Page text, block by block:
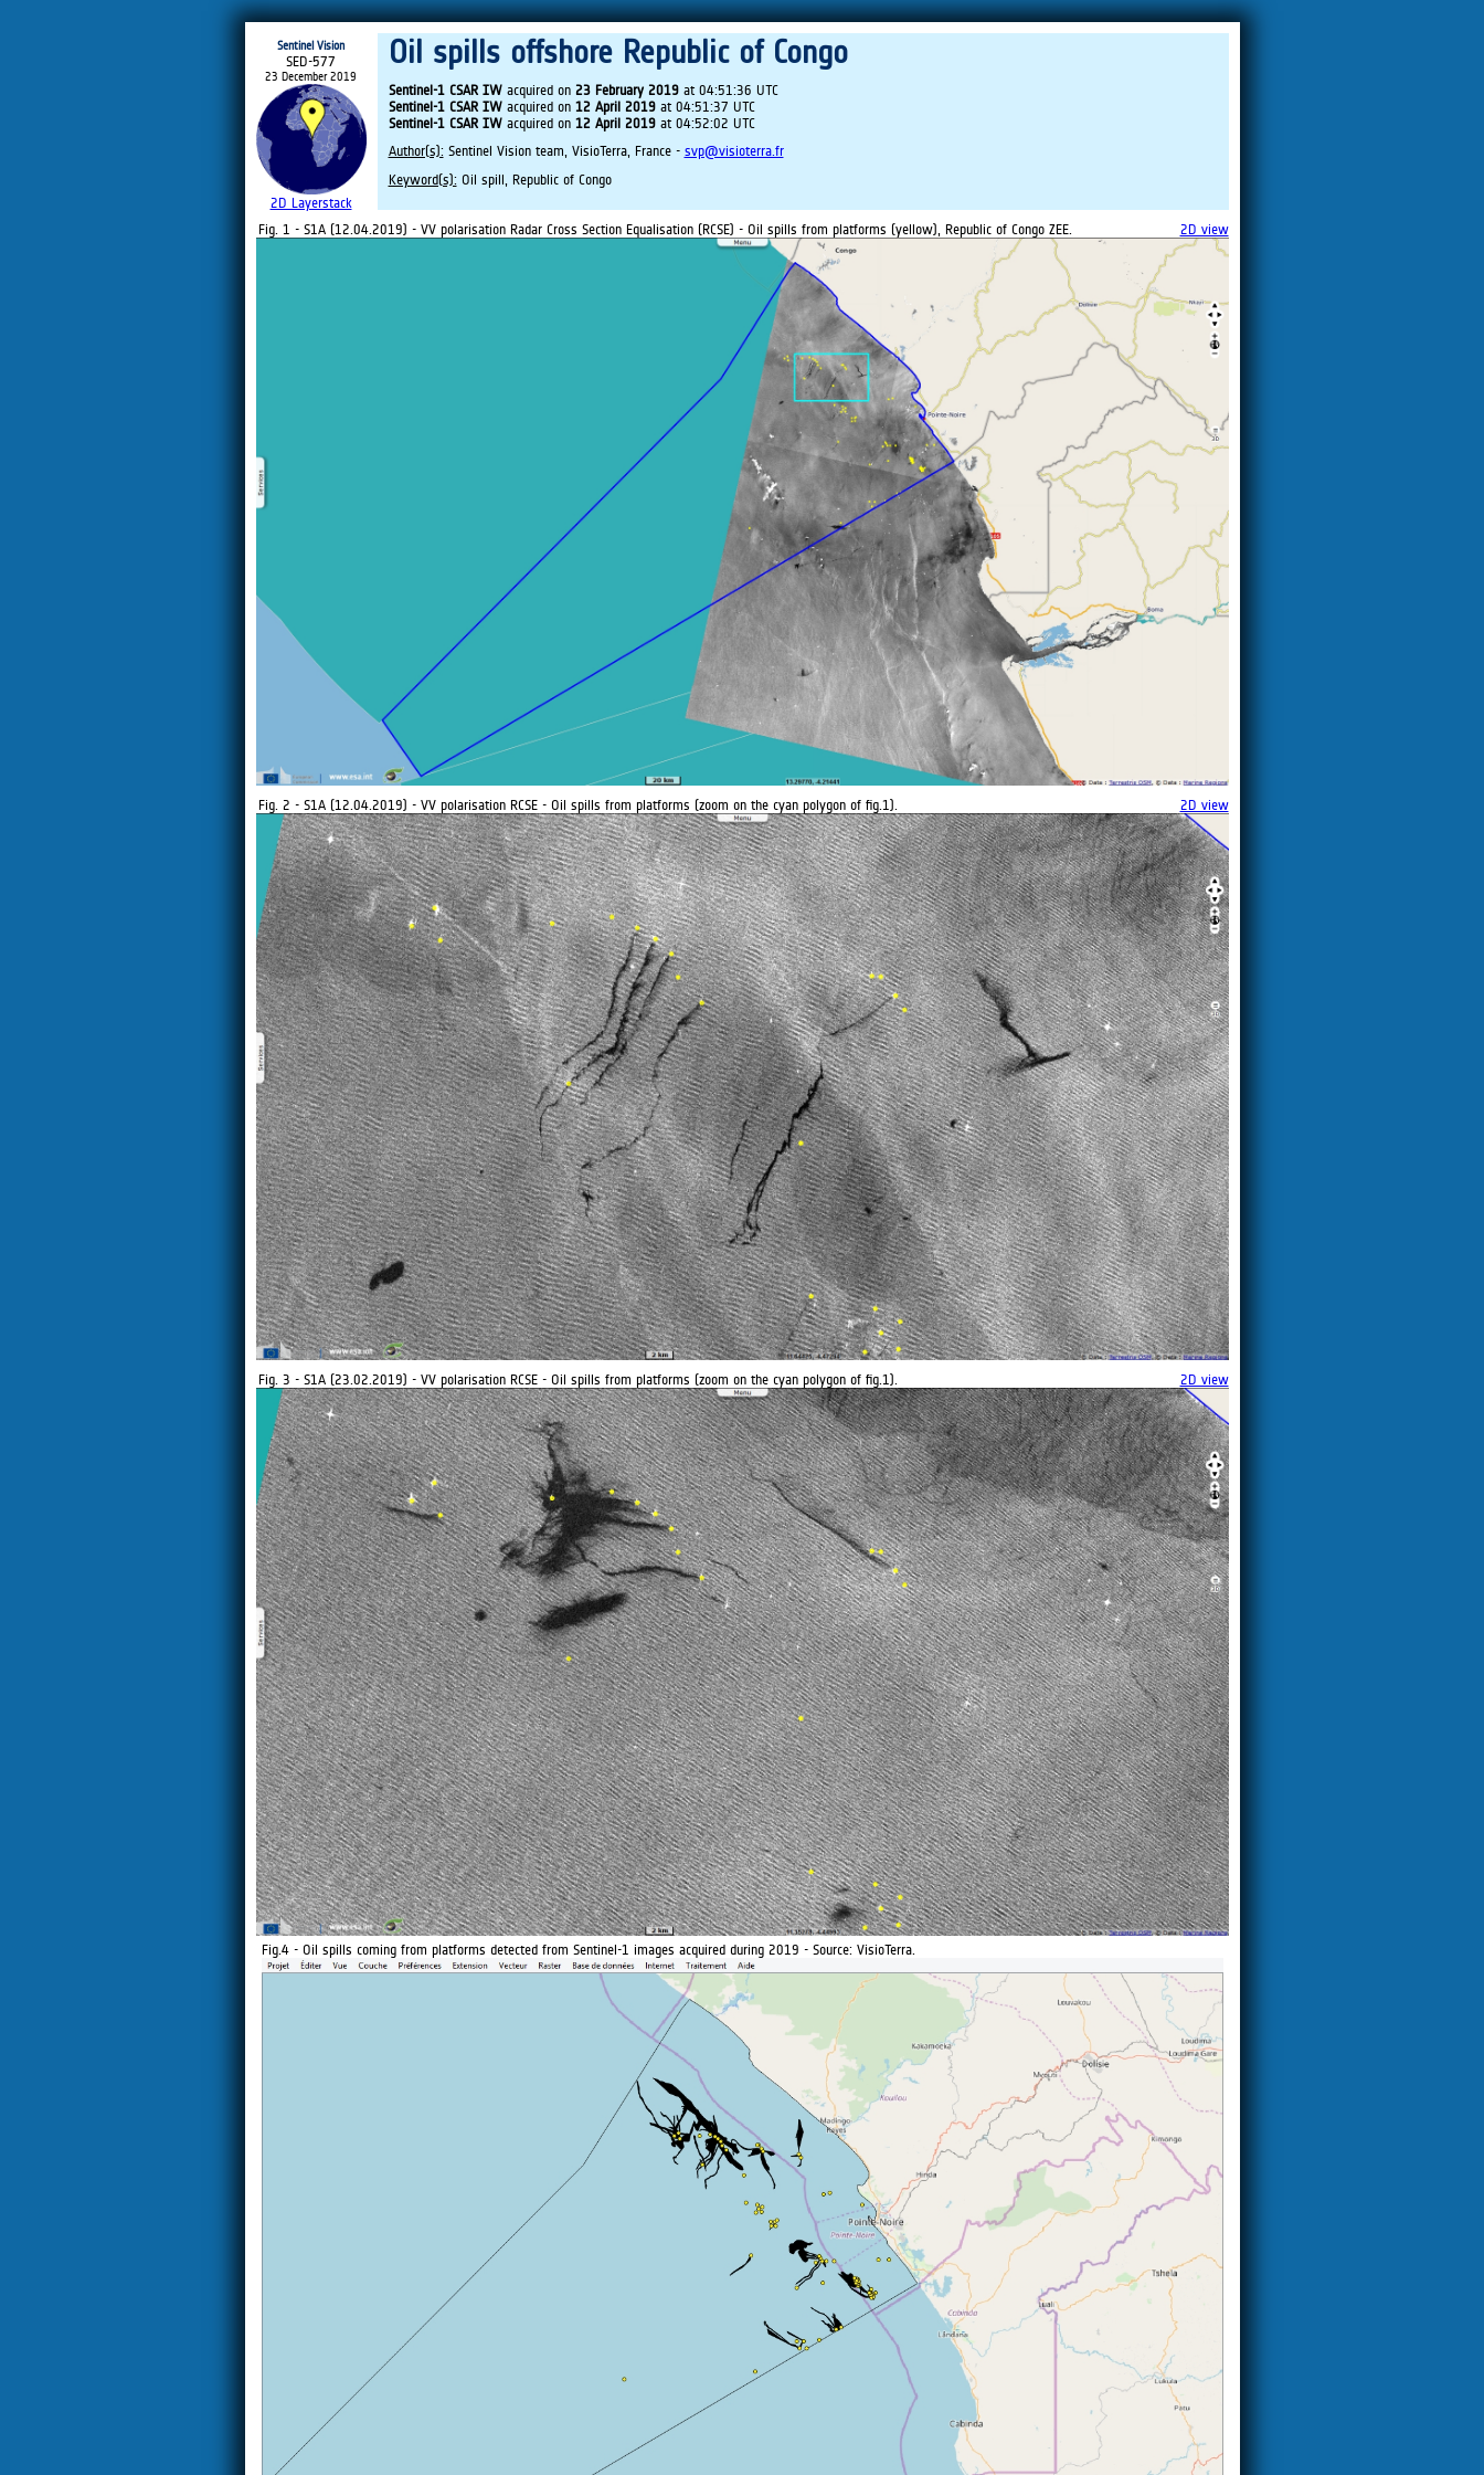
Sentinel Vision
SED-577
23 December 2019
2D Layerstack
Oil spills offshore Republic of Congo
Sentinel-1 CSAR IWacquired on 23 February 2019at 04:51:36 UTC
Sentinel-1 CSAR IWacquired on 12 April 2019at 04:51:37 UTC
Sentinel-1 CSAR IWacquired on 12 April 2019at 04:52:02 UTC
Author(s):Sentinel Vision team, VisioTerra, France - svp@visioterra.fr
Keyword(s):Oil spill, Republic of Congo
Fig. 1 - S1A (12.04.2019) - VV polarisation Radar Cross Section Equalisation (RCSE) - Oil spills from platforms (yellow), Republic of Congo ZEE. 2D view
Fig. 2 - S1A (12.04.2019) - VV polarisation RCSE - Oil spills from platforms (zoom on the cyan polygon of fig.1). 2D view
Fig. 3 - S1A (23.02.2019) - VV polarisation RCSE - Oil spills from platforms (zoom on the cyan polygon of fig.1). 2D view
Fig.4 - Oil spills coming from platforms detected from Sentinel-1 images acquired during 2019 - Source: VisioTerra.